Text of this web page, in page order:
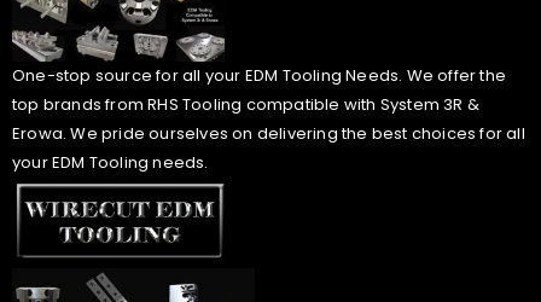
One-stop source for all your EDM Tooling Needs. We offer the
top brands from RHS Tooling compatible with System 3R &
Erowa. We pride ourselves on delivering the best choices for all
your EDM Tooling needs.